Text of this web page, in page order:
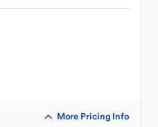
More Pricing Info